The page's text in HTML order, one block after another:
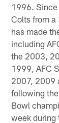
1996.
Colts from
has made
including
the 2003,
1999, AFC
2007, 2009
following
Bowl
week during